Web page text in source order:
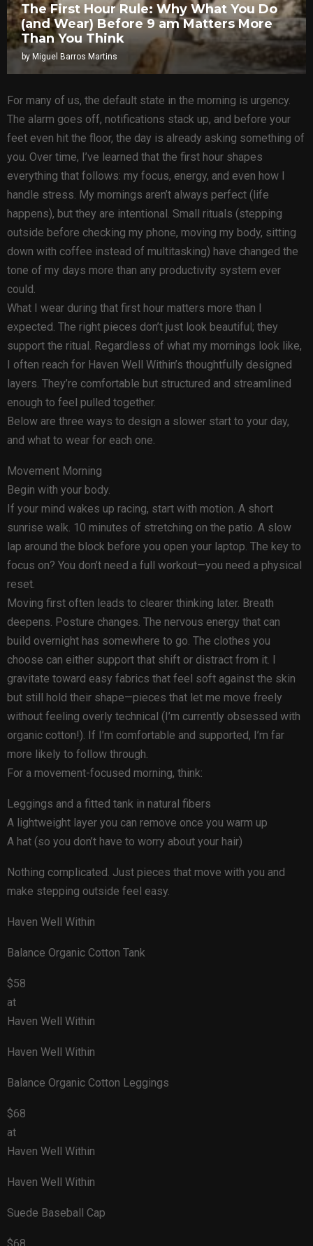
The First Hour Rule: Why What You Do
(and Wear) Before 9 am Matters More
Than You Think
by Miguel Barros Martins
For many of us, the default state in the morning is urgency.
The alarm goes off, notifications stack up, and before your
feet even hit the floor, the day is already asking something of
you. Over time, I’ve learned that the first hour shapes
everything that follows: my focus, energy, and even how I
handle stress. My mornings aren’t always perfect (life
happens), but they are intentional. Small rituals (stepping
outside before checking my phone, moving my body, sitting
down with coffee instead of multitasking) have changed the
tone of my days more than any productivity system ever
could.
What I wear during that first hour matters more than I
expected. The right pieces don’t just look beautiful; they
support the ritual. Regardless of what my mornings look like,
I often reach for Haven Well Within’s thoughtfully designed
layers. They’re comfortable but structured and streamlined
enough to feel pulled together.
Below are three ways to design a slower start to your day,
and what to wear for each one.
Movement Morning
Begin with your body.
If your mind wakes up racing, start with motion. A short
sunrise walk. 10 minutes of stretching on the patio. A slow
lap around the block before you open your laptop. The key to
focus on? You don’t need a full workout—you need a physical
reset.
Moving first often leads to clearer thinking later. Breath
deepens. Posture changes. The nervous energy that can
build overnight has somewhere to go. The clothes you
choose can either support that shift or distract from it. I
gravitate toward easy fabrics that feel soft against the skin
but still hold their shape—pieces that let me move freely
without feeling overly technical (I’m currently obsessed with
organic cotton!). If I’m comfortable and supported, I’m far
more likely to follow through.
For a movement-focused morning, think:
Leggings and a fitted tank in natural fibers
A lightweight layer you can remove once you warm up
A hat (so you don’t have to worry about your hair)
Nothing complicated. Just pieces that move with you and
make stepping outside feel easy.
Haven Well Within
Balance Organic Cotton Tank
$58
at
Haven Well Within
Haven Well Within
Balance Organic Cotton Leggings
$68
at
Haven Well Within
Haven Well Within
Suede Baseball Cap
$68